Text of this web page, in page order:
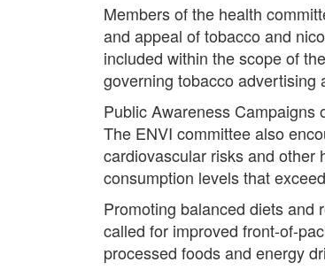
Members of the health
and appeal of tobacco and
included within the scope of
governing tobacco advertising
Public Awareness Campaigns
The ENVI committee also
cardiovascular risks and other
consumption levels that
Promoting balanced diets and
called for improved front-of-
processed foods and energy